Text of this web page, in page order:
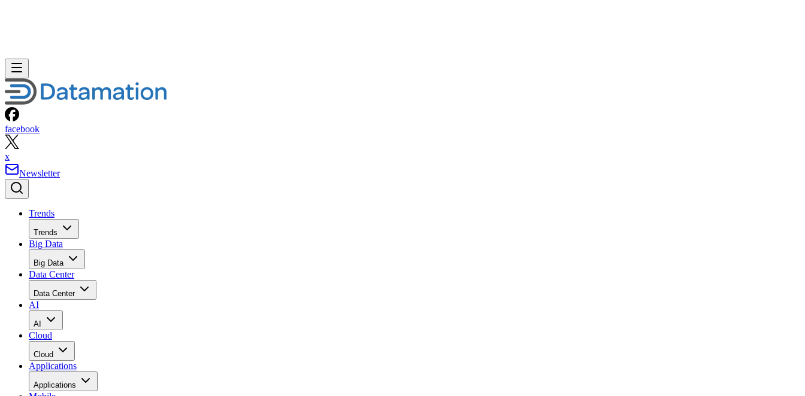
facebook
x
Newsletter
Trends
Trends
Big Data
Big Data
Data Center
Data Center
AI
AI
Cloud
Cloud
Applications
Applications